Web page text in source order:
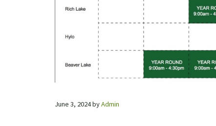
June 3, 2024byAdmin